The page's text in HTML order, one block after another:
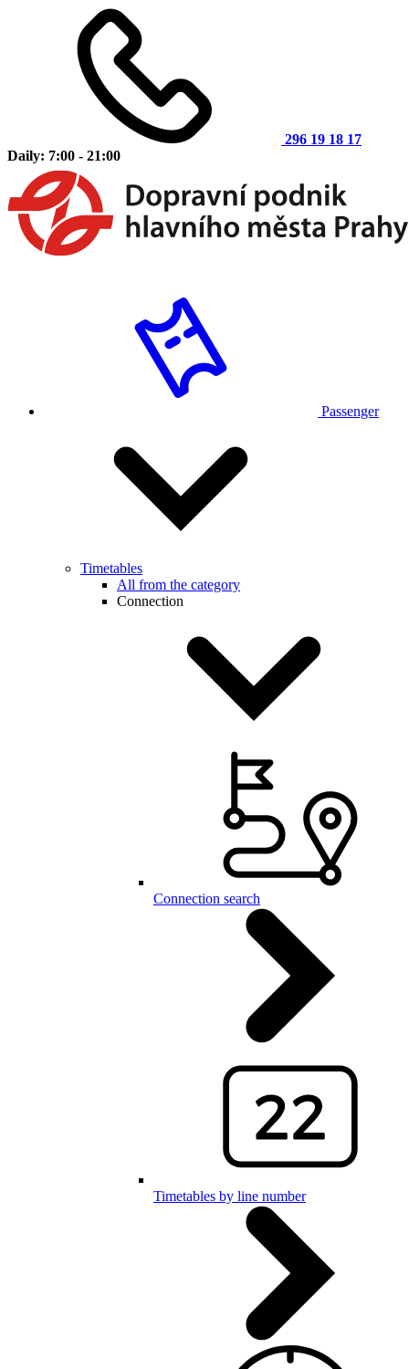
296 19 18 17
Daily: 7:00 - 21:00
Passenger
Timetables
All from the category
Connection
Connection search
Timetables by line number